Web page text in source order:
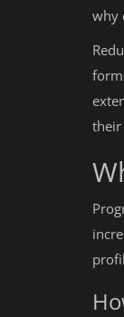
why
their